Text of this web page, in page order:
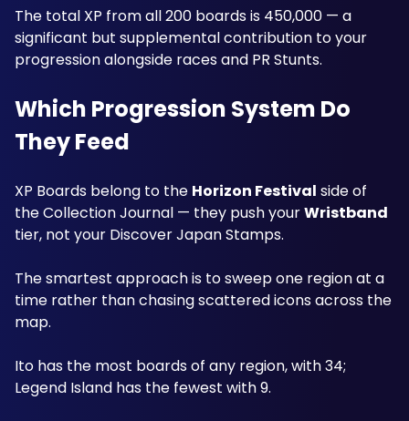
The total XP from all 200 boards is 450,000 — a
significant but supplemental contribution to your
progression alongside races and PR Stunts.
Which Progression System Do
They Feed
XP Boards belong to the Horizon Festival side of
the Collection Journal — they push your Wristband
tier, not your Discover Japan Stamps.
The smartest approach is to sweep one region at a
time rather than chasing scattered icons across the
map.
Ito has the most boards of any region, with 34;
Legend Island has the fewest with 9.